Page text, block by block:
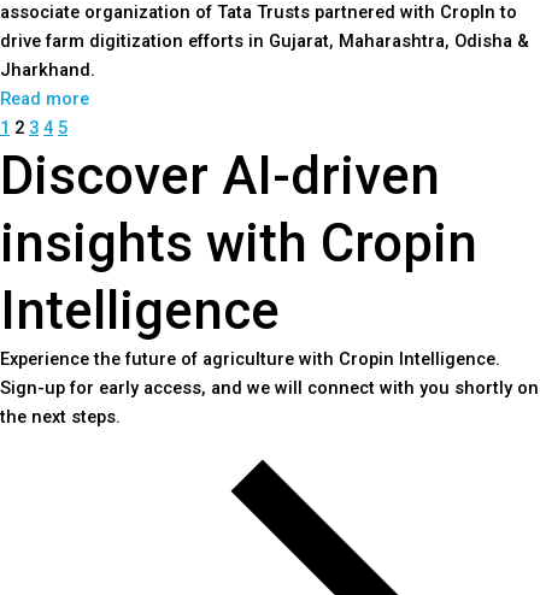
associate organization of Tata Trusts partnered with CropIn to
drive farm digitization efforts in Gujarat, Maharashtra, Odisha &
Jharkhand.
Read more
1 2 3 4 5
Discover AI-driven
insights with Cropin
Intelligence
Experience the future of agriculture with Cropin Intelligence.
Sign-up for early access, and we will connect with you shortly on
the next steps.